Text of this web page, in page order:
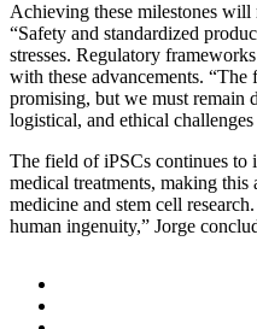
Achieving these milestones will
“Safety and standardized
stresses. Regulatory
with these advancements.
promising, but we must remain
logistical, and ethical challenges
The field of iPSCs continues to
medical treatments, making
medicine and stem cell
human ingenuity,” Jorge